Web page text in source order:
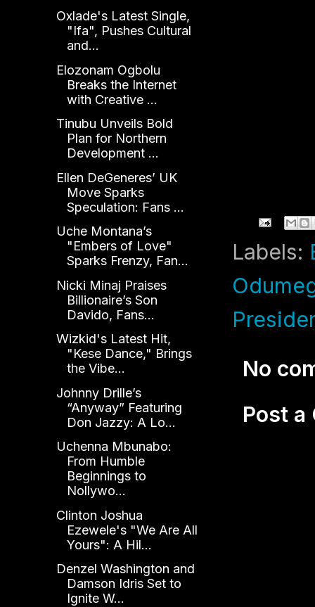
Labels:
No
Post a
Oxlade's Latest Single,
"Ifa", Pushes Cultural
and...
Elozonam Ogbolu
Breaks the Internet
with Creative ...
Tinubu Unveils Bold
Plan for Northern
Development ...
Ellen DeGeneres’ UK
Move Sparks
Speculation: Fans ...
Uche Montana’s
"Embers of Love"
Sparks Frenzy, Fan...
Nicki Minaj Praises
Billionaire’s Son
Davido, Fans...
Wizkid's Latest Hit,
"Kese Dance," Brings
the Vibe...
Johnny Drille’s
“Anyway” Featuring
Don Jazzy: A Lo...
Uchenna Mbunabo:
From Humble
Beginnings to
Nollywo...
Clinton Joshua
Ezewele's "We Are All
Yours": A Hil...
Denzel Washington and
Damson Idris Set to
Ignite W...